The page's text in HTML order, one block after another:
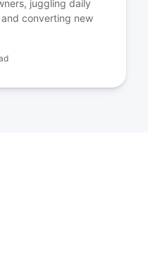
juggling daily
converting new